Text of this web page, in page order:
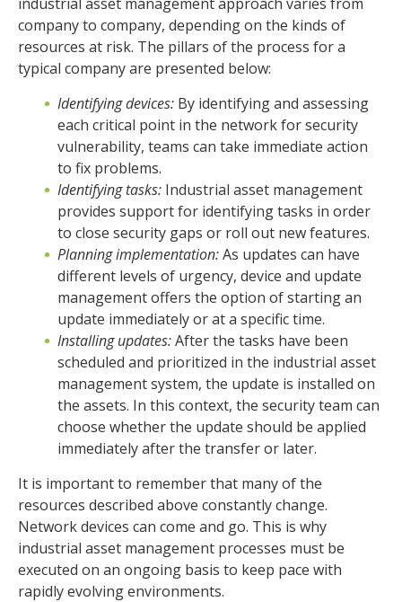
company to company, depending on the kinds of
resources at risk. The pillars of the process for a
typical company are presented below:
Identifying devices: By identifying and assessing
each critical point in the network for security
vulnerability, teams can take immediate action
to fix problems.
Identifying tasks: Industrial asset management
provides support for identifying tasks in order
to close security gaps or roll out new features.
Planning implementation:As updates can have
different levels of urgency, device and update
management offers the option of starting an
update immediately or at a specific time.
Installing updates:After the tasks have been
scheduled and prioritized in the industrial asset
management system, the update is installed on
the assets. In this context, the security team can
choose whether the update should be applied
immediately after the transfer or later.
It is important to remember that many of the
resources described above constantly change.
Network devices can come and go. This is why
industrial asset management processes must be
executed on an ongoing basis to keep pace with
rapidly evolving environments.